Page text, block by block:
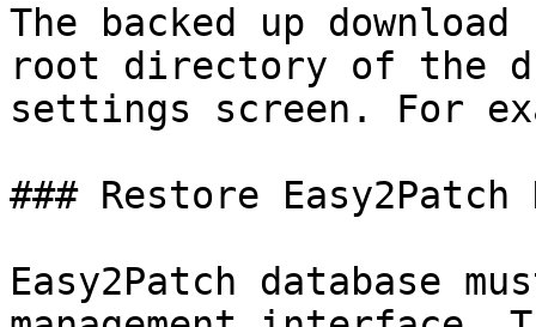
The backed up
root directory of the
settings screen. For
### Restore Easy2Patch
Easy2Patch database